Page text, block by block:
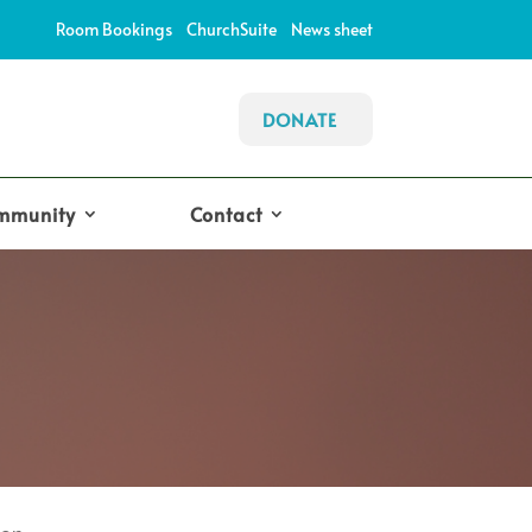
Room Bookings ChurchSuite News sheet
DONATE
Contact